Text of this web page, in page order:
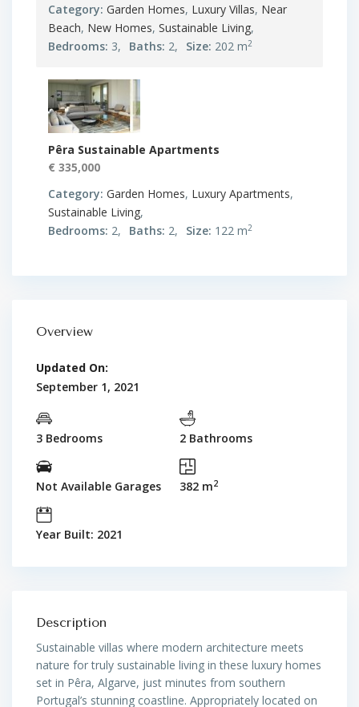
Category: Garden Homes, Luxury Villas, Near
Beach, New Homes, Sustainable Living,
Bedrooms: 3, Baths: 2, Size: 202 m2
Pêra Sustainable Apartments
€ 335,000
Category: Garden Homes, Luxury Apartments,
Sustainable Living,
Bedrooms: 2, Baths: 2, Size: 122 m2
Overview
Updated On:
September 1, 2021
3 Bedrooms 2 Bathrooms
Not Available Garages 382 m2
Year Built: 2021
Description
Sustainable villas where modern architecture meets
nature for truly sustainable living in these luxury homes
set in Pêra, Algarve, just minutes from southern
Portugal’s stunning coastline. Appropriately located on